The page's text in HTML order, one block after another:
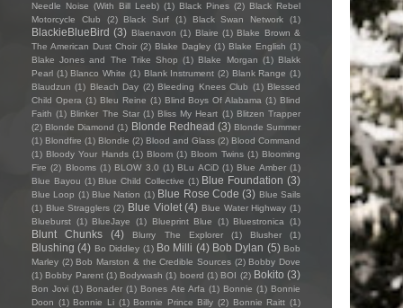
Needle Noise (With Bill Leeb) (1) Black Pines (2) Black Rebel
Motorcycle Club
(2) Black Surf (1) Black Swan Network (1)
BlackieBlueBird (3) Blaenavon (1) Blaire (1) Blake Brown &
The American Dust Choir (2) Blake Dagley (1) Blake English (1)
Blake Jones and The Trike Shop (1) Blake Morgan (1) Blakk
Pearl (1) Blanco White (1) Blank Instrument (2) Blank Range (1)
Blaudzun (1) Bleach Day (2) Bleeding Knees Club (1) Blessed
Child Opera (1) Bleu Reine (1) Blind Boys Of Alabama (1) Blind
Faith (1) Blinker The Star (1) Bliss My Heart (1) Blitzen Trapper
(2) Blonde Diamond (1) Blonde Redhead (3) Blonde Summer
(1) Blondfire (1) Blondie (2) Blood and Glass (2) Blood Command
(1) Bloody Your Hands (1) Bloom (1) Bloom Twins (1) Blooming
Fire (2) Blooms (1) BLOW 3.0 (1) BLu ACiD (1) Blue Amber (1)
Blue Bayou (1) Blue Child Collective (1) Blue Foundation (3)
Blue Loop (1) Blue Nation (1) Blue Rose Code (3) Blue Sails
(1) Blue Stragglers (2) Blue Violet (4) Blue Water Highway (1)
Blueburst (1) BlueJaye (1) Blueprint Blue (1) Bluestronica (1)
Blunt Chunks (4) Blurry The Explorer (1) Blusher (1)
Blushing (4) Bo Diddley (1) Bo Milli (4) Bob Dylan (5) Bob
Marley (2) Bob Marston & the Credible Sources (2) Bobby Dove
(1) Bobby Parent (1) Bodywash (1) boerd (1) BOI (2) Bokito (3)
Bon Jovi (1) Bonader (1) Bones Ate Arfa (1) Bonnie (1) Bonnie
Doon (1) Bonnie Li (1) Bonnie Prince Billy (2) Bonnie Raitt (1)